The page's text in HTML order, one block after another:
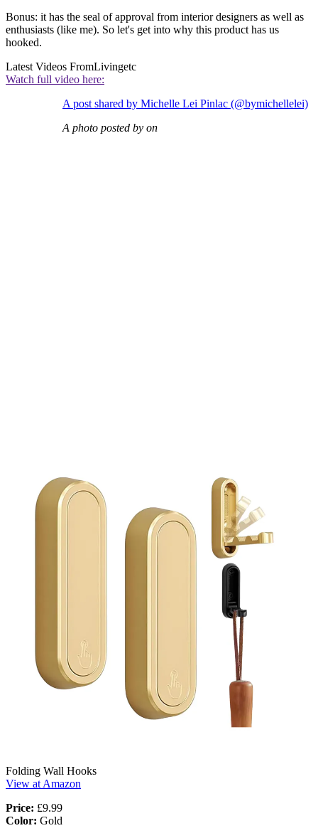
Bonus: it has the seal of approval from interior designers as well as
enthusiasts (like me). So let's get into why this product has us
hooked.
Latest Videos FromLivingetc
Watch full video here:
A post shared by Michelle Lei Pinlac (@bymichellelei)
A photo posted by on
Folding Wall Hooks
View at Amazon
Price: £9.99
Color: Gold